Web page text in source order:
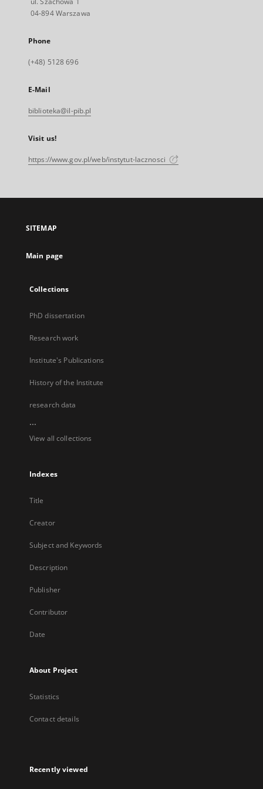
04-894 Warszawa
Phone
(+48) 5128 696
E-Mail
biblioteka@il-pib.pl
Visit us!
https://www.gov.pl/web/instytut-lacznosci
SITEMAP
Main page
Collections
PhD dissertation
Research work
Institute's Publications
History of the Institute
research data
...
View all collections
Indexes
Title
Creator
Subject and Keywords
Description
Publisher
Contributor
Date
About Project
Statistics
Contact details
Recently viewed